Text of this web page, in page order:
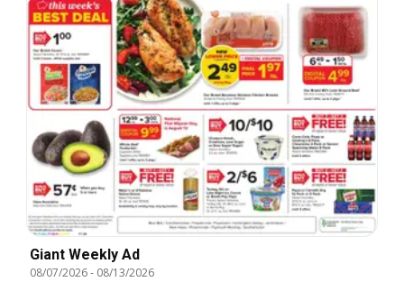
Giant Weekly Ad
08/07/2026- 08/13/2026